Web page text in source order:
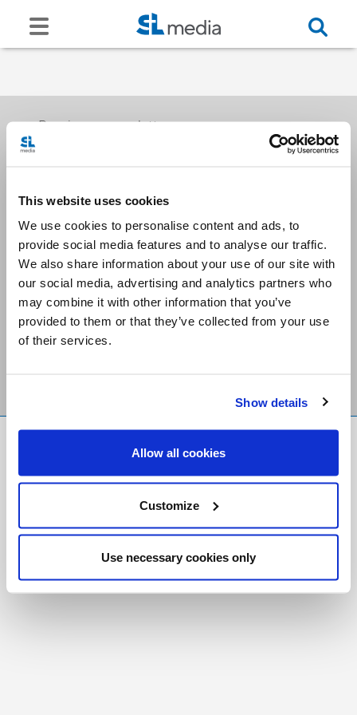
This website uses cookies
We use cookies to personalise content and ads, to
provide social media features and to analyse our traffic.
We also share information about your use of our site with
our social media, advertising and analytics partners who
may combine it with other information that you’ve
provided to them or that they’ve collected from your use
of their services.
Show details
Allow all cookies
Customize
Use necessary cookies only
Receive our newsletters
Email me
Stay Connected
Foundation
Registered Charity # 88523 6000 RR0001